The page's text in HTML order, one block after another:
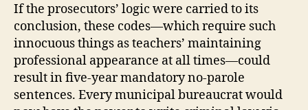
If the prosecutors’ logic were carried to its
conclusion, these codes—which require such
innocuous things as teachers’ maintaining
professional appearance at all times—could
result in five-year mandatory no-parole
sentences. Every municipal bureaucrat would